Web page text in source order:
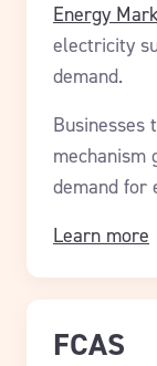
Energy
electricity
demand.
Businesses
mechanism
demand for
Learn more
FCAS